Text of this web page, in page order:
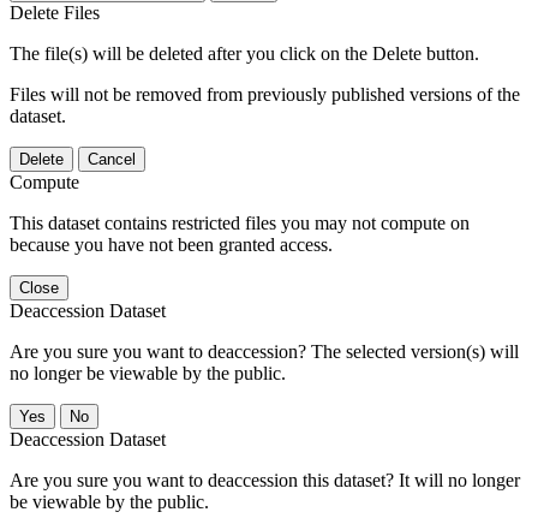
Delete Files
The file(s) will be deleted after you click on the Delete button.
Files will not be removed from previously published versions of the
dataset.
Delete Cancel
Compute
This dataset contains restricted files you may not compute on
because you have not been granted access.
Close
Deaccession Dataset
Are you sure you want to deaccession? The selected version(s) will
no longer be viewable by the public.
No
Deaccession Dataset
Are you sure you want to deaccession this dataset? It will no longer
be viewable by the public.